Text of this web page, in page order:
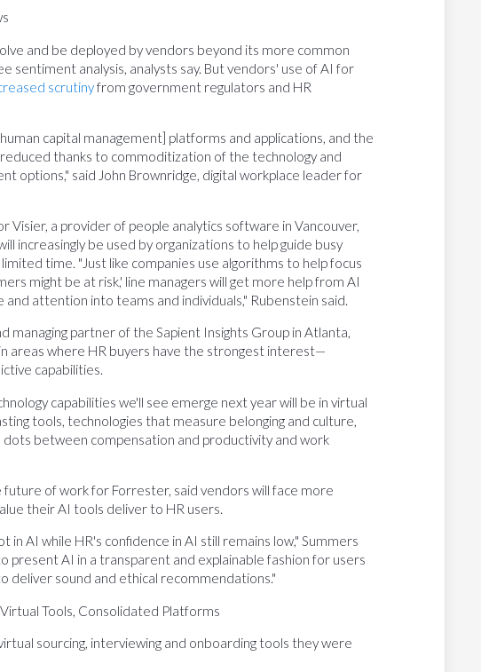
and be deployed by vendors beyond its more common
sentiment analysis, analysts say. But vendors' use of AI for
scrutinyfrom government regulators and HR
capital management] platforms and applications, and the
thanks to commoditization of the technology and
options," said John Brownridge, digital workplace leader for
Visier, a provider of people analytics software in Vancouver,
increasingly be used by organizations to help guide busy
time. "Just like companies use algorithms to help focus
might be at risk,' line managers will get more help from AI
attention into teams and individuals," Rubenstein said.
managing partner of the Sapient Insights Group in Atlanta,
areas where HR buyers have the strongest interest—
capabilities.
capabilities we'll see emerge next year will be in virtual
tools, technologies that measure belonging and culture,
between compensation and productivity and work
future of work for Forrester, said vendors will face more
their AI tools deliver to HR users.
in AI while HR's confidence in AI still remains low," Summers
present AI in a transparent and explainable fashion for users
deliver sound and ethical recommendations."
Tools, Consolidated Platforms
sourcing, interviewing and onboarding tools they were